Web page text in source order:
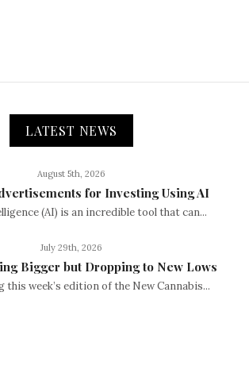
LATEST NEWS
August 5th, 2026
for Investing Using AI
(AI) is an incredible tool that can...
July 29th, 2026
Bigger but Dropping to New Lows
this week’s edition of the New Cannabis...